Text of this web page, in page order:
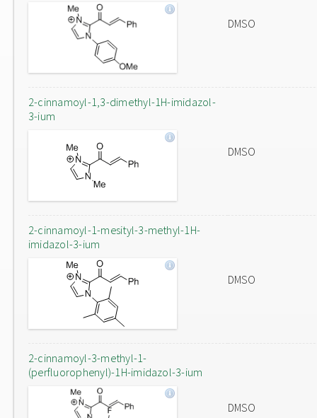
DMSO
2-cinnamoyl-1,3-dimethyl-1H-imidazol-
3-ium
DMSO
2-cinnamoyl-1-mesityl-3-methyl-1H-
imidazol-3-ium
DMSO
2-cinnamoyl-3-methyl-1-
(perfluorophenyl)-1H-imidazol-3-ium
DMSO